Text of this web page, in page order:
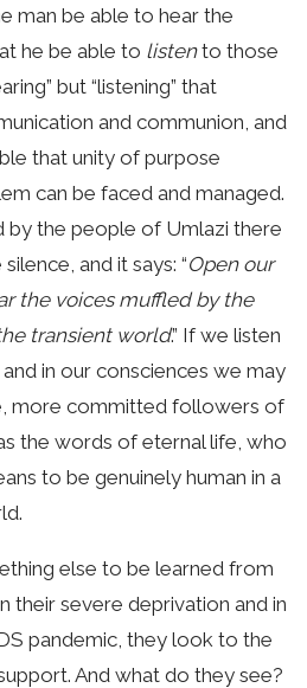
man be able to hear the
he be able to listento those
but “listening” that
and communion, and
that unity of purpose
can be faced and managed.
by the people of Umlazi there
and it says: “Open our
the voices muffled by the
transient world.” If we listen
in our consciences we may
more committed followers of
the words of eternal life, who
to be genuinely human in a
else to be learned from
their severe deprivation and in
pandemic, they look to the
And what do they see?